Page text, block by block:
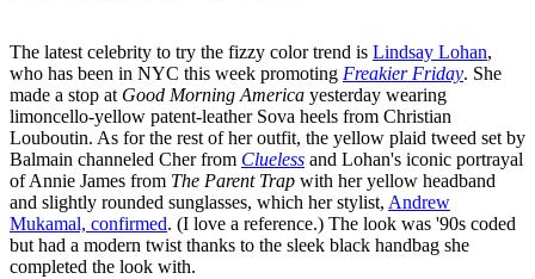
The latest celebrity to try the fizzy color trend is Lindsay Lohan,
who has been in NYC this week promoting Freakier Friday. She
made a stop at Good Morning America yesterday wearing
limoncello-yellow patent-leather Sova heels from Christian
Louboutin. As for the rest of her outfit, the yellow plaid tweed set by
Balmain channeled Cher from Clueless and Lohan's iconic portrayal
of Annie James from The Parent Trap with her yellow headband
and slightly rounded sunglasses, which her stylist, Andrew
Mukamal, confirmed. (I love a reference.) The look was '90s coded
but had a modern twist thanks to the sleek black handbag she
completed the look with.